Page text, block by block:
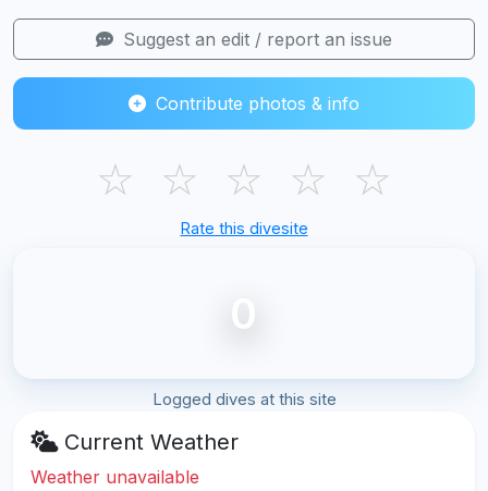
Suggest an edit / report an issue
Contribute photos & info
☆ ☆ ☆ ☆ ☆
Rate this divesite
0
Logged dives at this site
Current Weather
Weather unavailable